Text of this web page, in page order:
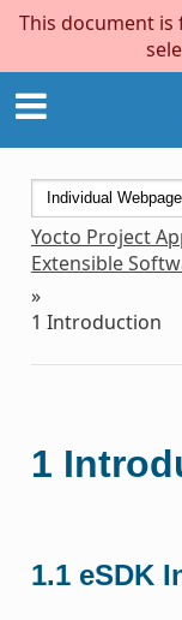
This document is
Yocto Project
Extensible
»
1 Introduction
1
1.1 eSDK